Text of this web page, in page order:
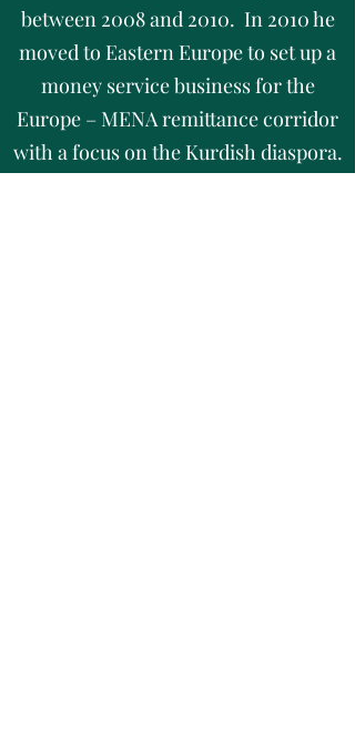
between 2008 and 2010. In 2010 he
moved to Eastern Europe to set up a
money service business for the
Europe – MENA remittance corridor
with a focus on the Kurdish diaspora.